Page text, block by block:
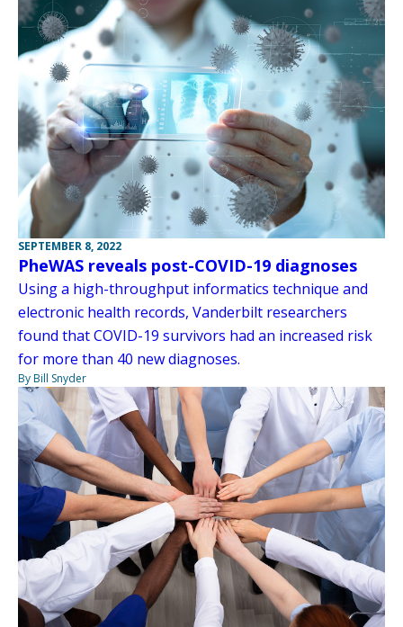
SEPTEMBER 8, 2022
PheWAS reveals post-COVID-19 diagnoses
Using a high-throughput informatics technique and
electronic health records, Vanderbilt researchers
found that COVID-19 survivors had an increased risk
for more than 40 new diagnoses.
By Bill Snyder